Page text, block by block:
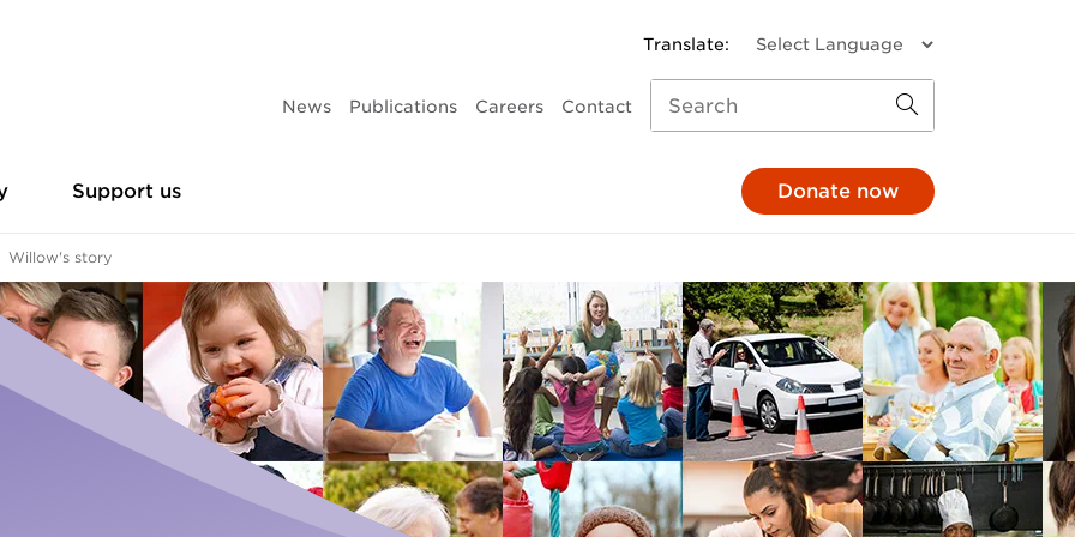
News Publications Careers Contact
Leadership team
Our current projects
Publications
Annual reports
Urgent housing assistance
Frontyard Youth Services
Adults and family
Accommodation
Leaving care
Youth support services
Parenting support
Family response
Pathways to Positive
Parenting
Mental Health
homelessness
Campaigns
Support us
Partner with us
Business partners
Philanthropic partners
Volunteer
Volunteer vacancies
Give monthly
Give through your pay
Give through your will
Donate in honour
Sleep At The 'G
Donate now
Willow's story